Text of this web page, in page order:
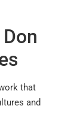
that
and